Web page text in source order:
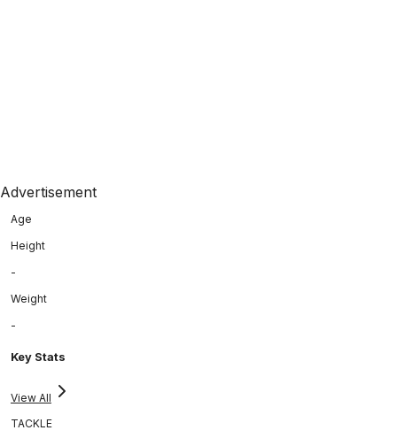
Advertisement
Age
Height
-
Weight
-
Key Stats
View All
TACKLE